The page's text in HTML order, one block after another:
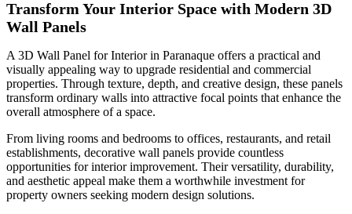
Transform Your Interior Space with Modern 3D
Wall Panels
A 3D Wall Panel for Interior in Paranaque offers a practical and
visually appealing way to upgrade residential and commercial
properties. Through texture, depth, and creative design, these panels
transform ordinary walls into attractive focal points that enhance the
overall atmosphere of a space.
From living rooms and bedrooms to offices, restaurants, and retail
establishments, decorative wall panels provide countless
opportunities for interior improvement. Their versatility, durability,
and aesthetic appeal make them a worthwhile investment for
property owners seeking modern design solutions.